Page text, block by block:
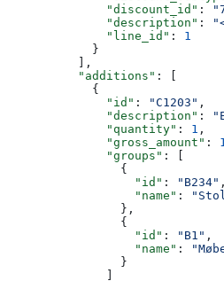
              "discount_id"
:
              "description"
:
              "line_id"
: 1
            }
          ],
          "additions"
: [
            {
              "id"
: "C1203" ,
              "description"
:
              "quantity"
: 1 ,
              "gross_amount"
:
              "groups"
: [
                {
                  "id"
: "B234" ,
                  "name"
:
                },
                {
                  "id"
: "B1" ,
                  "name"
:
                }